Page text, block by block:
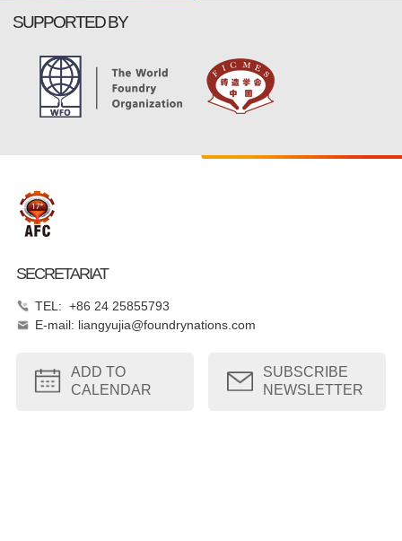
SUPPORTED BY
SECRETARIAT
TEL: +86 24 25855793
E-mail: liangyujia@foundrynations.com
ADD TO
CALENDAR
SUBSCRIBE
NEWSLETTER